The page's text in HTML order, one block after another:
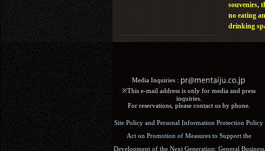
souvenirs,
no eating
drinking
Media Inquiries :​ ​
※This e-mail address is only for media and press
inquiries.
For reservations, please contact us by phone.
Site Policy and Personal Information Protection Policy
Act on Promotion of Measures to Support the
Development of the Next Generation: General Business